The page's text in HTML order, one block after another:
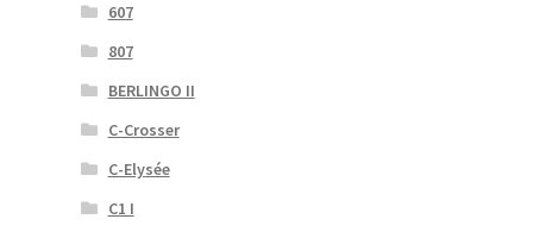
607
807
BERLINGO II
C-Crosser
C-Elysée
C1 I